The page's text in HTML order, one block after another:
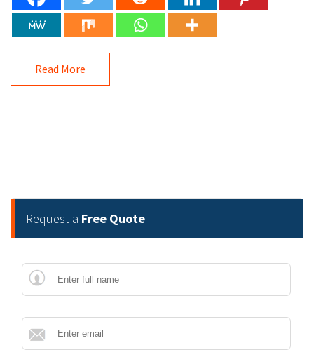
Read More
Request a Free Quote